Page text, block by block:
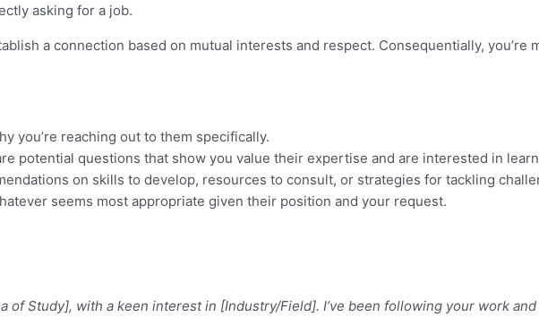
asking for a job.
a connection based on mutual interests and respect. Consequentially, you’re
you’re reaching out to them specifically.
potential questions that show you value their expertise and are interested in
on skills to develop, resources to consult, or strategies for tackling
seems most appropriate given their position and your request.
Study], with a keen interest in [Industry/Field]. I’ve been following your work